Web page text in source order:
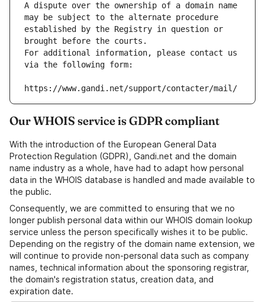
A dispute over the ownership of a domain name
may be subject to the alternate procedure
established by the Registry in question or
brought before the courts.
For additional information, please contact us
via the following form:
https://www.gandi.net/support/contacter/mail/
Our WHOIS service is GDPR compliant
With the introduction of the European General Data
Protection Regulation (GDPR), Gandi.net and the domain
name industry as a whole, have had to adapt how personal
data in the WHOIS database is handled and made available to
the public.
Consequently, we are committed to ensuring that we no
longer publish personal data within our WHOIS domain lookup
service unless the person specifically wishes it to be public.
Depending on the registry of the domain name extension, we
will continue to provide non-personal data such as company
names, technical information about the sponsoring registrar,
the domain's registration status, creation data, and
expiration date.